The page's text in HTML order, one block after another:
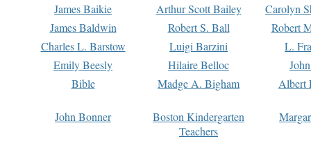
James Baikie
Arthur Scott Bailey
Carolyn
James Baldwin
Robert S. Ball
Robert
Charles L. Barstow
Luigi Barzini
L.
Emily Beesly
Hilaire Belloc
Bible
Madge A. Bigham Albert
John Bonner
Boston Kindergarten
Teachers